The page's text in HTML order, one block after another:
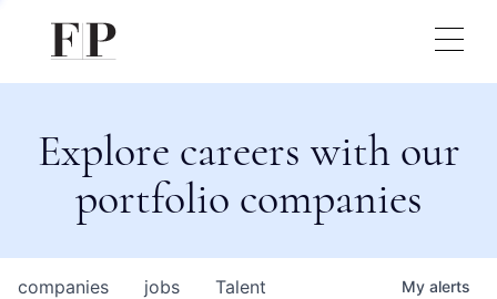
Explore careers with our
portfolio companies
jobs
companies Talent My alerts